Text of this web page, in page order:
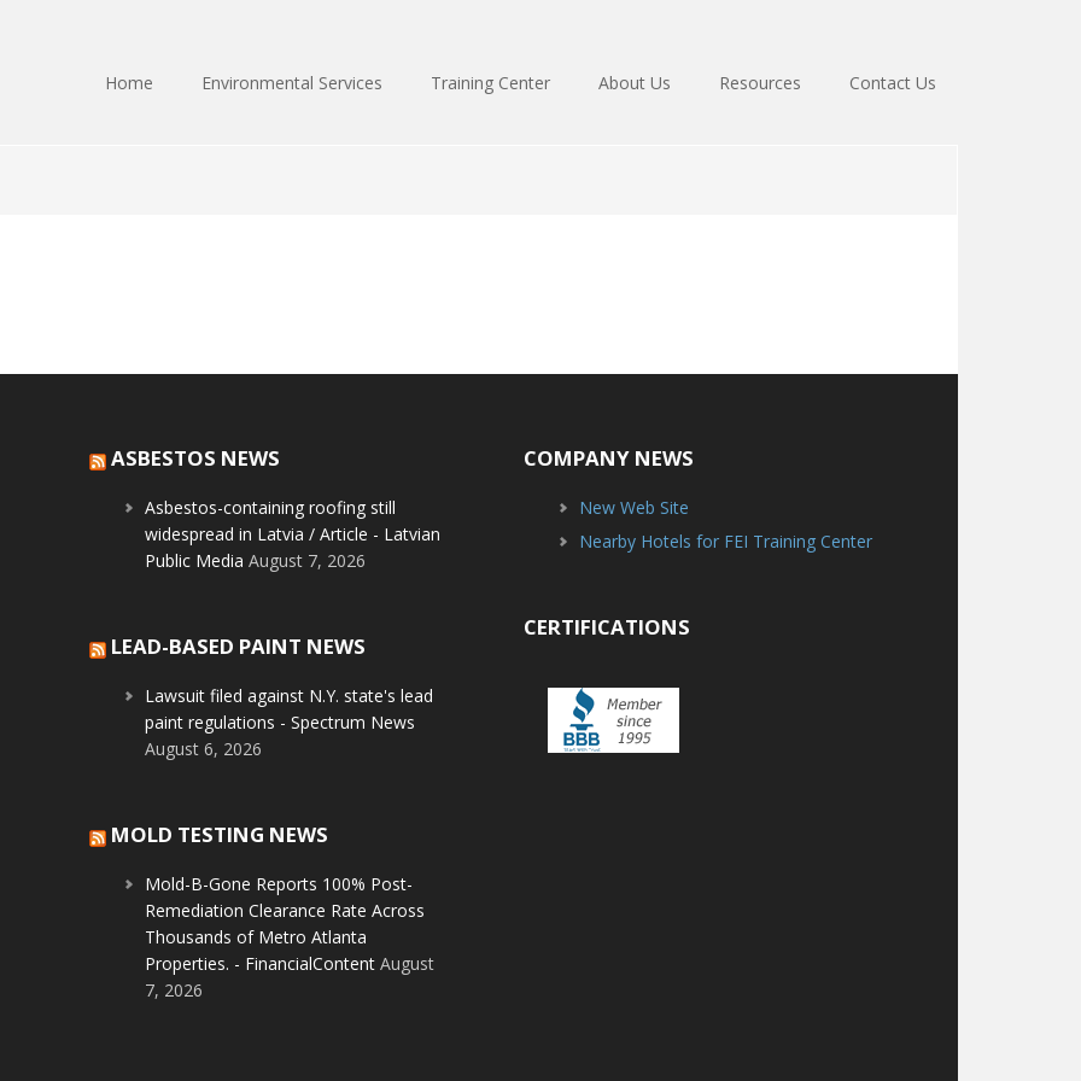
Home Environmental Services Training Center About Us Resources Contact Us
ASBESTOS NEWS
Asbestos-containing roofing still
widespread in Latvia / Article - Latvian
Public Media August 7, 2026
LEAD-BASED PAINT NEWS
Lawsuit filed against N.Y. state's lead
paint regulations - Spectrum News
August 6, 2026
MOLD TESTING NEWS
Mold-B-Gone Reports 100% Post-
Remediation Clearance Rate Across
Thousands of Metro Atlanta
Properties. - FinancialContent August
7, 2026
COMPANY NEWS
New Web Site
Nearby Hotels for FEI Training Center
CERTIFICATIONS